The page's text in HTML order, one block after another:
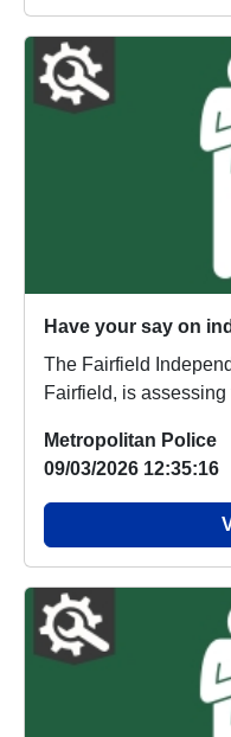
The Fairfield
Fairfield, is assessing
Metropolitan Police
09/03/2026 12:35:16